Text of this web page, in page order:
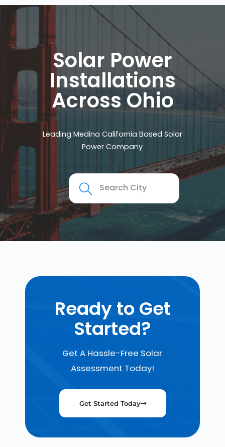
Solar Power
Installations
Across Ohio
Leading Medina California Based Solar
Power Company
Ready to Get
Started?
Get A Hassle-Free Solar
Assessment Today!
Get Started Today